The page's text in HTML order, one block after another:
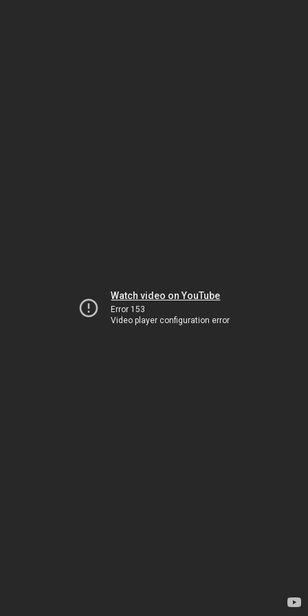
Watch video on YouTube
Error 153
Video player configuration error